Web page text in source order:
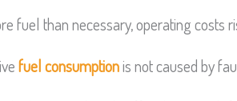
fuel than necessary, operating costs
fuel consumptionis not caused by